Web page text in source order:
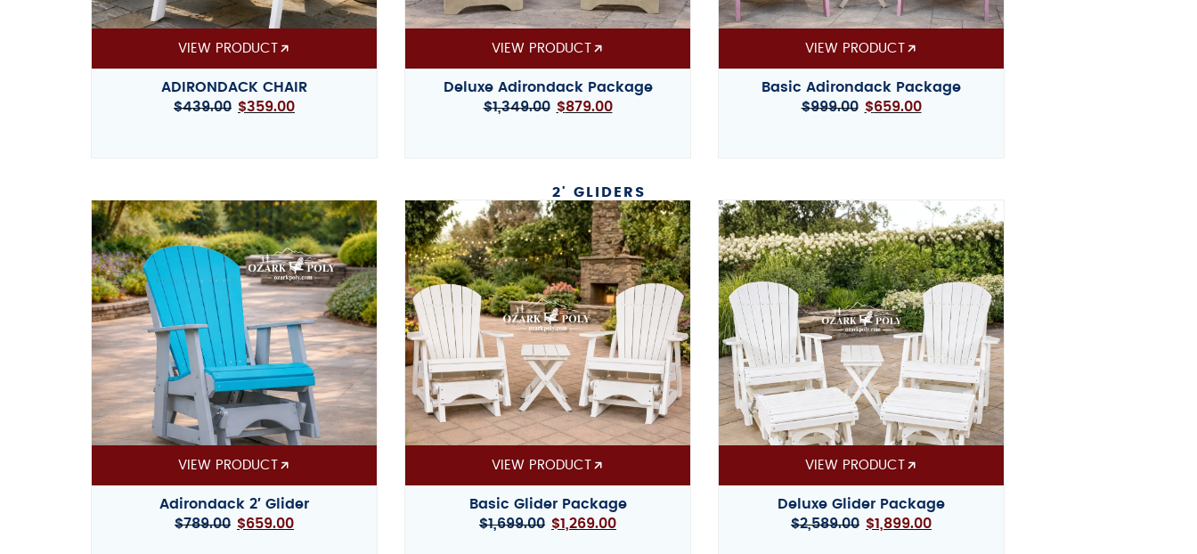
VIEW PRODUCT
ADIRONDACK CHAIR
$439.00 $359.00
VIEW PRODUCT
Deluxe Adirondack Package
$1,349.00 $879.00
VIEW PRODUCT
Basic Adirondack Package
$999.00 $659.00
2' GLIDERS
VIEW PRODUCT
Adirondack 2′ Glider
$789.00 $659.00
VIEW PRODUCT
Basic Glider Package
$1,699.00 $1,269.00
VIEW PRODUCT
Deluxe Glider Package
$2,589.00 $1,899.00